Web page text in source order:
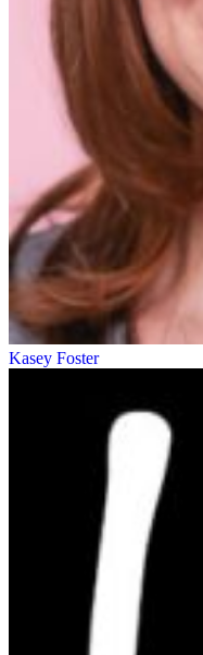
Kasey Foster